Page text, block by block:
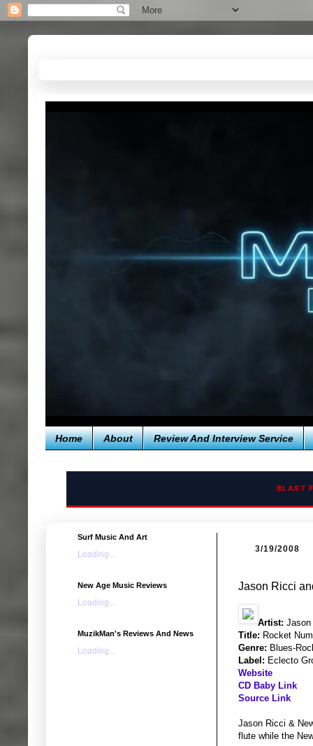
Home About Review And Interview Service
BLAST
3/19/2008
Jason Ricci
Artist: Jason
Title: Rocket
Genre: Blues-
Label: Eclecto
Website
CD Baby Link
Source Link
Jason Ricci &
flute while the
Surf Music And Art
Loading...
New Age Music Reviews
Loading...
MuzikMan's Reviews And News
Loading...